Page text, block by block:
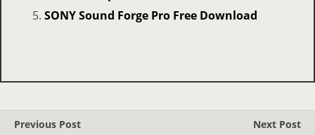
SONY Sound Forge Pro Free Download
Previous Post
Next Post